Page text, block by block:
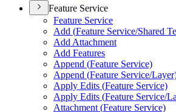
Feature Service
Feature Service
Add (Feature Service/Shared
Add Attachment
Add Features
Append (Feature Service)
Append (Feature Service/
Apply Edits (Feature Service)
Apply Edits (Feature Service/
Attachment (Feature Service)